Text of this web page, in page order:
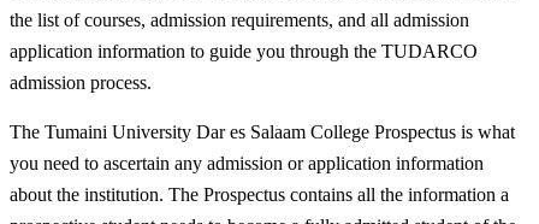
the list of courses, admission requirements, and all admission
application information to guide you through the TUDARCO
admission process.
The Tumaini University Dar es Salaam College Prospectus is what
you need to ascertain any admission or application information
about the institution. The Prospectus contains all the information a